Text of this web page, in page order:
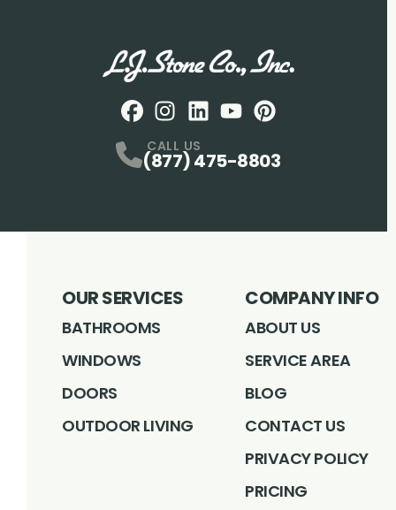
CALL US
(877) 475-8803
OUR SERVICES
BATHROOMS
WINDOWS
DOORS
OUTDOOR LIVING
COMPANY INFO
ABOUT US
SERVICE AREA
BLOG
CONTACT US
PRIVACY POLICY
PRICING